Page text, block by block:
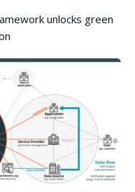
unlocks green